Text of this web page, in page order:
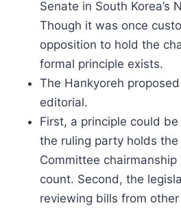
Senate in South Korea’s
Though it was once
opposition to hold the
formal principle exists.
The Hankyoreh
editorial.
First, a principle could
the ruling party holds
Committee
count. Second, the
reviewing bills from